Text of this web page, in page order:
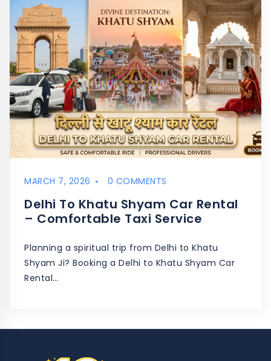
MARCH 7, 2026 0 COMMENTS
Delhi To Khatu Shyam Car Rental
– Comfortable Taxi Service
Planning a spiritual trip from Delhi to Khatu
Shyam Ji? Booking a Delhi to Khatu Shyam Car
Rental…